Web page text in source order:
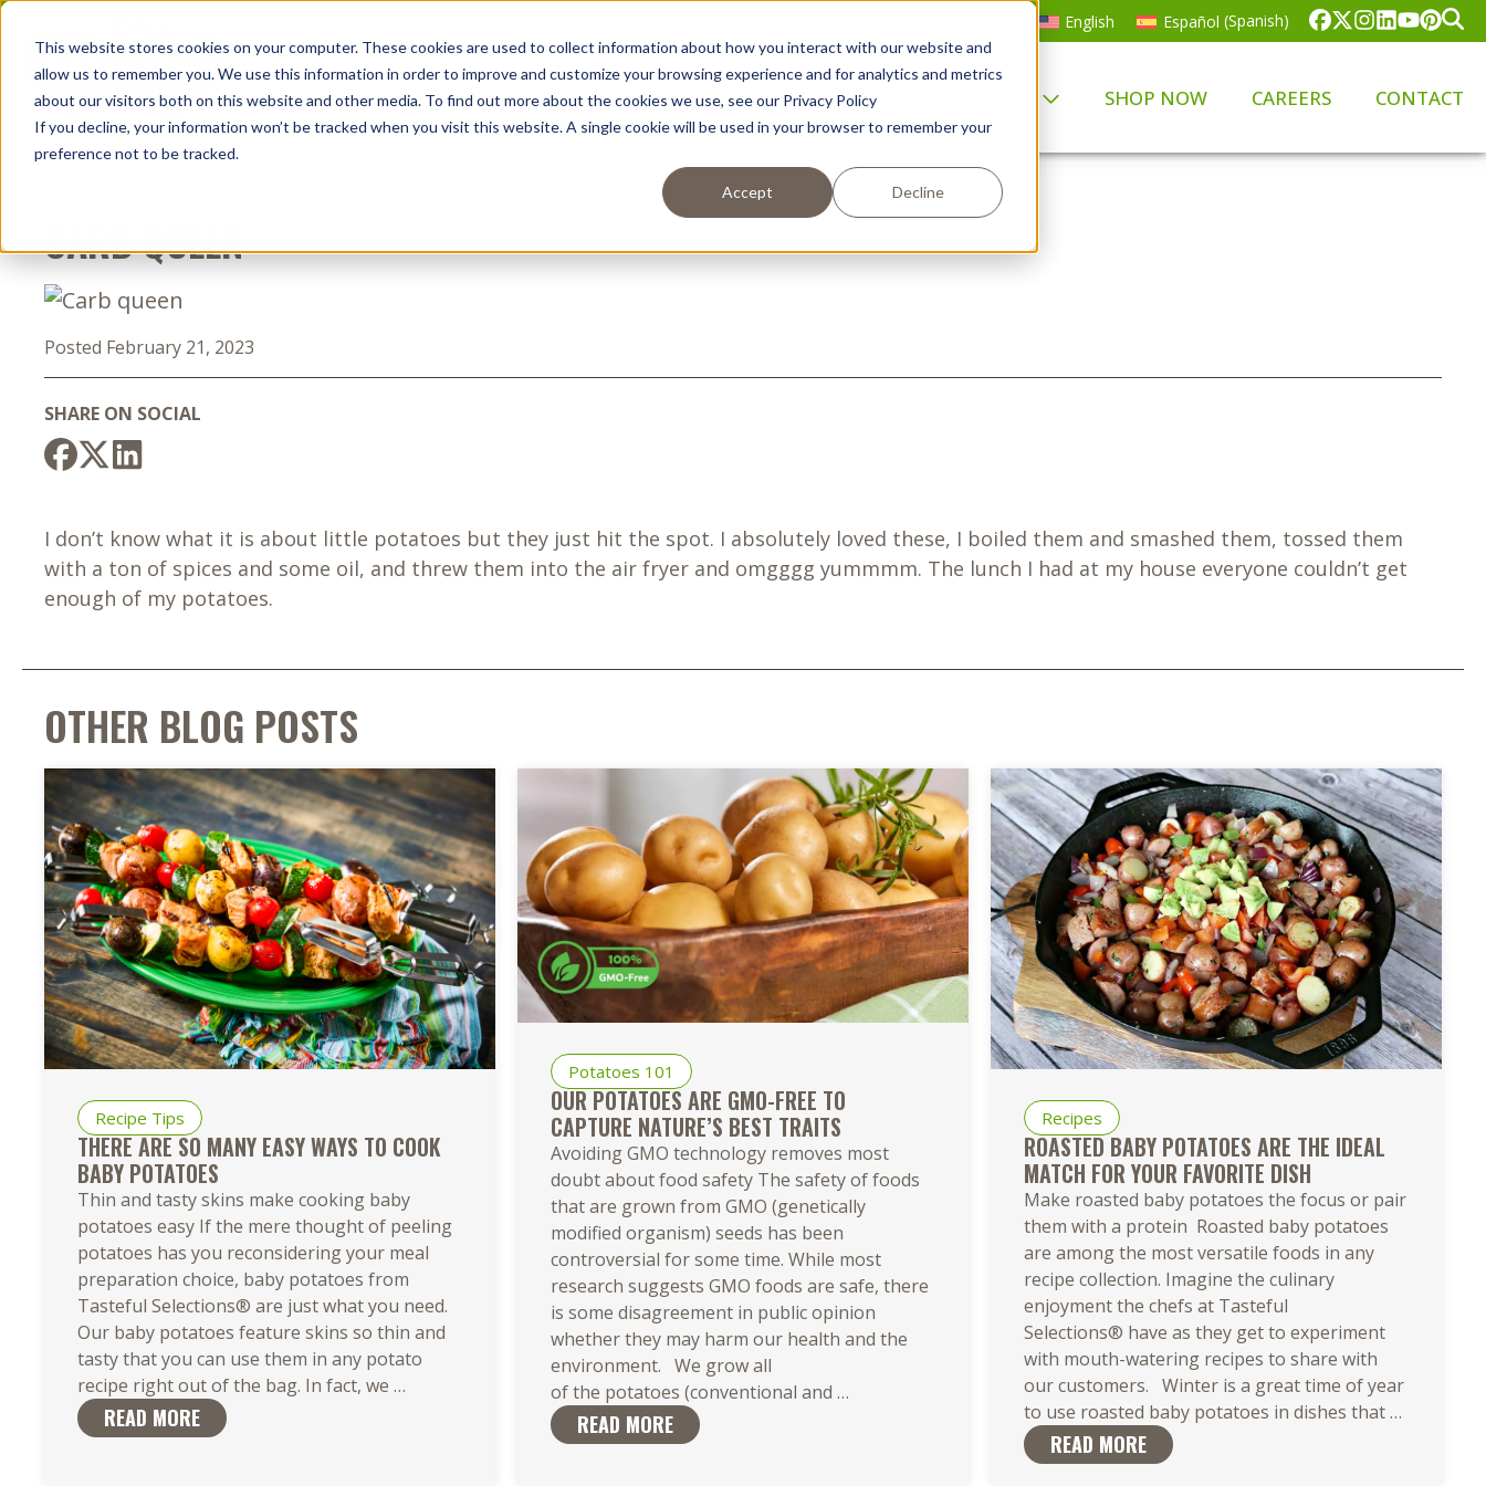
This website stores cookies on your computer. These cookies are used to collect information about how you interact with our website and
allow us to remember you. We use this information in order to improve and customize your browsing experience and for analytics and metrics
about our visitors both on this website and other media. To find out more about the cookies we use, see our Privacy Policy
If you decline, your information won’t be tracked when you visit this website. A single cookie will be used in your browser to remember your
preference not to be tracked.
Accept Decline
Skip
content
English Español (Spanish)
RECIPES PRODUCTS SHOP NOW CAREERS CONTACT
CARB QUEEN
Posted February 21, 2023
SHARE ON SOCIAL
I don’t know what it is about little potatoes but they just hit the spot. I absolutely loved these, I boiled them and smashed them, tossed them
with a ton of spices and some oil, and threw them into the air fryer and omgggg yummmm. The lunch I had at my house everyone couldn’t get
enough of my potatoes.
OTHER BLOG POSTS
Recipe Tips
THERE ARE SO MANY EASY WAYS TO COOK
BABY POTATOES
Thin and tasty skins make cooking baby
potatoes easy If the mere thought of peeling
potatoes has you reconsidering your meal
preparation choice, baby potatoes from
Tasteful Selections® are just what you need.
Our baby potatoes feature skins so thin and
tasty that you can use them in any potato
recipe right out of the bag. In fact, we …
READ MORE
Potatoes 101
OUR POTATOES ARE GMO-FREE TO
CAPTURE NATURE’S BEST TRAITS
Avoiding GMO technology removes most
doubt about food safety The safety of foods
that are grown from GMO (genetically
modified organism) seeds has been
controversial for some time. While most
research suggests GMO foods are safe, there
is some disagreement in public opinion
whether they may harm our health and the
environment. We grow all
of the potatoes (conventional and …
READ MORE
Recipes
ROASTED BABY POTATOES ARE THE IDEAL
MATCH FOR YOUR FAVORITE DISH
Make roasted baby potatoes the focus or pair
them with a protein Roasted baby potatoes
are among the most versatile foods in any
recipe collection. Imagine the culinary
enjoyment the chefs at Tasteful
Selections® have as they get to experiment
with mouth-watering recipes to share with
our customers. Winter is a great time of year
to use roasted baby potatoes in dishes that…
READ MORE